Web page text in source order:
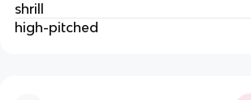
shrill
high-pitched